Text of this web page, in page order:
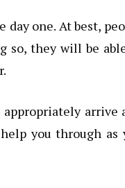
one. At best,
so, they will be
arrive
you through as